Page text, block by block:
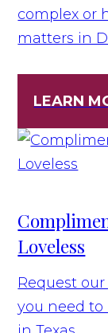
complex or
matters in
LEARN
Loveless
Request
you need to